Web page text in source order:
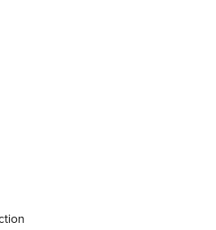
3, 2026 | An
NRA
Reload July 31, 2026
Reload July 17, 2026